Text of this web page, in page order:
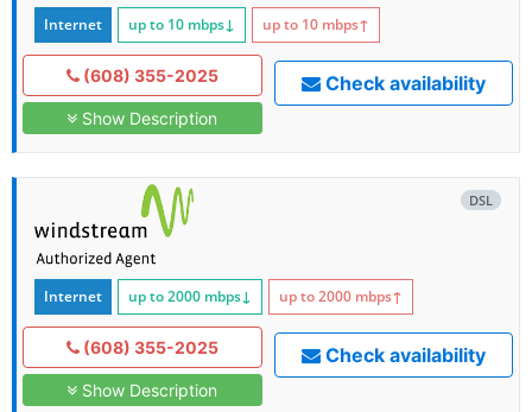
Internet up to 10 mbps↓ up to 10 mbps↑
(608) 355-2025
Show Description
Check availability
DSL
Internet up to 2000 mbps↓ up to 2000 mbps↑
(608) 355-2025
Show Description
Check availability